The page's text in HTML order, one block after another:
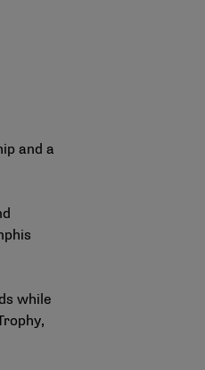
and a
while